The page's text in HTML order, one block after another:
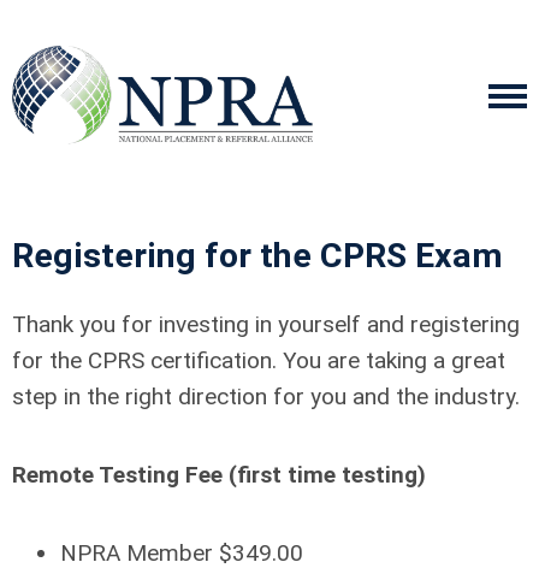
Registering for the CPRS Exam
Thank you for investing in yourself and registering
for the CPRS certification. You are taking a great
step in the right direction for you and the industry.
Remote Testing Fee (first time testing)
NPRA Member $349.00